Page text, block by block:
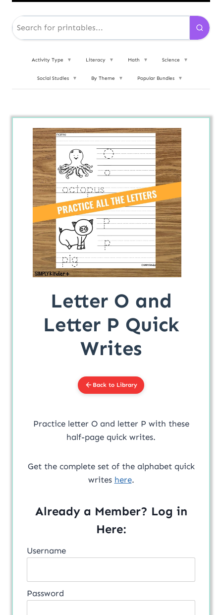
Activity Type ▼ Literacy ▼ Math ▼ Science ▼
Social Studies ▼ By Theme ▼ Popular Bundles ▼
Letter O and
Letter P Quick
Writes
Back to Library
Practice letter O and letter P with these
half-page quick writes.
Get the complete set of the alphabet quick
writes here.
Already a Member? Log in
Here:
Username
Password